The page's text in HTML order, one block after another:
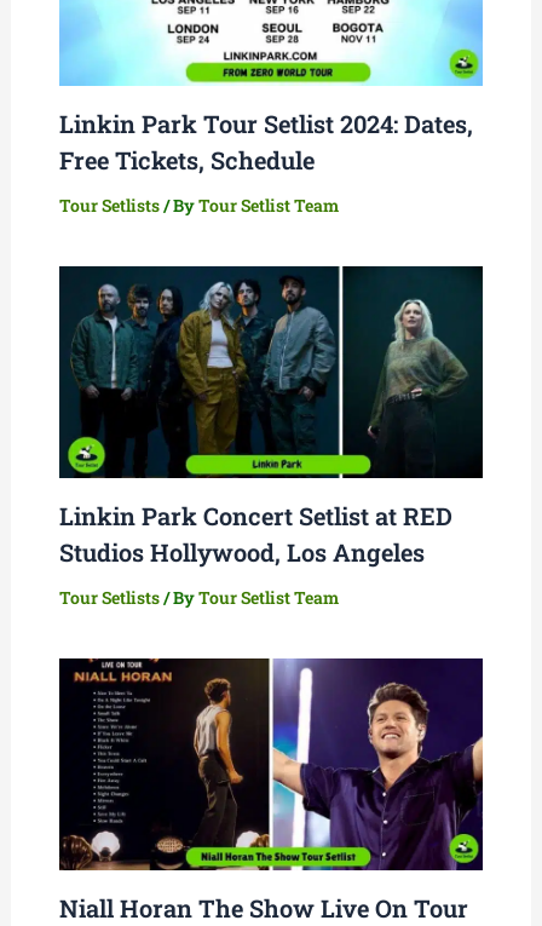
Linkin Park Tour Setlist 2024: Dates,
Free Tickets, Schedule
Tour Setlists/ ByTour Setlist Team
Linkin Park Concert Setlist at RED
Studios Hollywood, Los Angeles
Tour Setlists/ ByTour Setlist Team
Niall Horan The Show Live On Tour